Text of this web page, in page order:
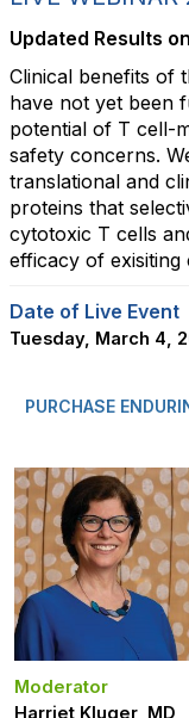
Updated Results
Clinical benefits of
have not yet been
potential of T cell-
safety concerns.
translational and
proteins that
cytotoxic T cells
efficacy of exisiting
Date of Live Event
Tuesday, March 4,
PURCHASE
Moderator
Harriet Kluger, MD